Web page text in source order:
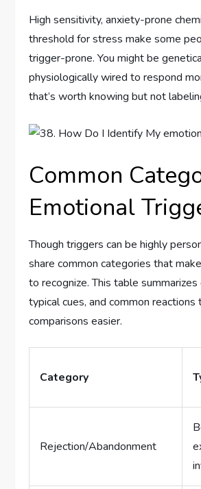
High sensitivity, anxiety-prone
threshold for stress make some
trigger-prone. You might be
physiologically wired to respond
that’s worth knowing but not
Common
Emotional
Though triggers can be highly
share common categories that
to recognize. This table
typical cues, and common reactions
comparisons easier.
Category
Rejection/Abandonment